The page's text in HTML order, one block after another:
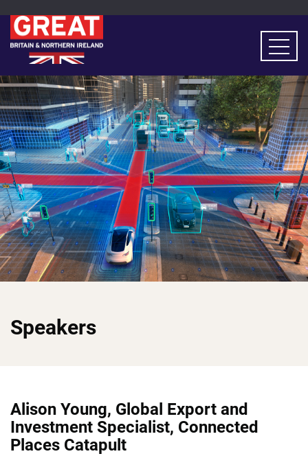
Speakers
Alison Young, Global Export and
Investment Specialist, Connected
Places Catapult